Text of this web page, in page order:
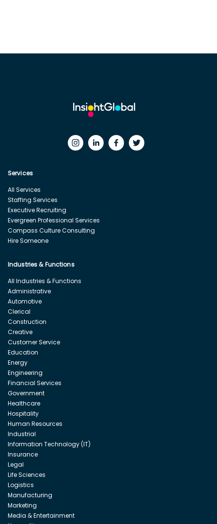
Services
All Services
Staffing Services
Executive Recruiting
Evergreen Professional Services
Compass Culture Consulting
Hire Someone
Industries & Functions
All Industries & Functions
Administrative
Automotive
Clerical
Construction
Creative
Customer Service
Education
Energy
Engineering
Financial Services
Government
Healthcare
Hospitality
Human Resources
Industrial
Information Technology (IT)
Insurance
Legal
Life Sciences
Logistics
Manufacturing
Marketing
Media & Entertainment